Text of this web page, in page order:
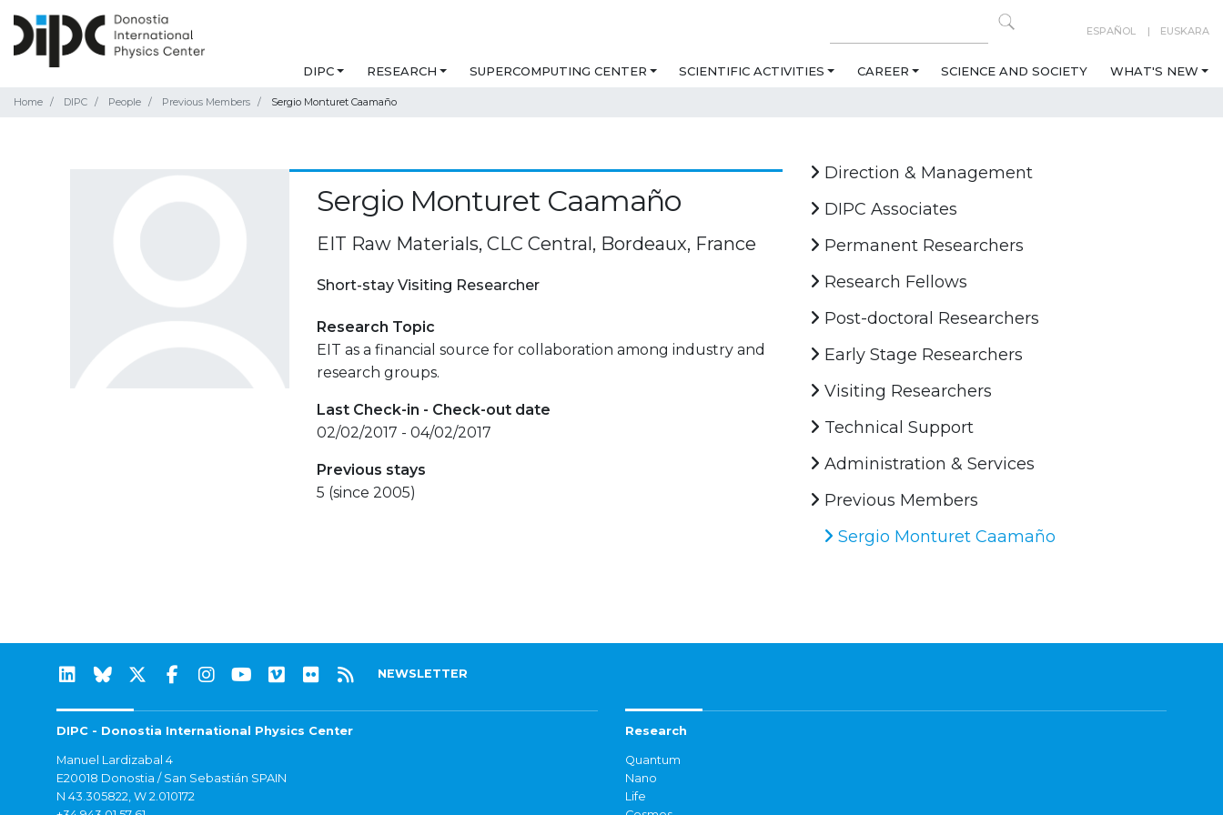
ESPAÑOL EUSKARA
DIPC RESEARCH SUPERCOMPUTING CENTER SCIENTIFIC ACTIVITIES CAREER SCIENCE AND SOCIETY WHAT'S NEW
Home DIPC People Previous Members Sergio Monturet Caamaño
Sergio Monturet Caamaño
EIT Raw Materials, CLC Central, Bordeaux, France
Short-stay Visiting Researcher
Research Topic
EIT as a financial source for collaboration among industry and
research groups.
Last Check-in - Check-out date
02/02/2017 - 04/02/2017
Previous stays
5 (since 2005)
Direction & Management
DIPC Associates
Permanent Researchers
Research Fellows
Post-doctoral Researchers
Early Stage Researchers
Visiting Researchers
Technical Support
Administration & Services
Previous Members
Sergio Monturet Caamaño
NEWSLETTER
DIPC - Donostia International Physics Center
Manuel Lardizabal 4
E20018 Donostia / San Sebastián SPAIN
N 43.305822, W 2.010172
Research
Quantum
Nano
Life